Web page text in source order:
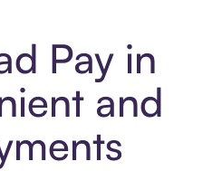
Pay in
and